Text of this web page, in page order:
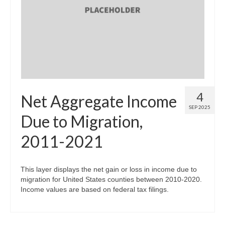
4
SEP 2025
Net Aggregate Income
Due to Migration,
2011-2021
This layer displays the net gain or loss in income due to
migration for United States counties between 2010-2020.
Income values are based on federal tax filings.